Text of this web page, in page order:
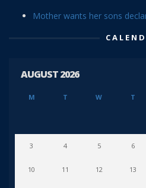
Mother wants her sons
AUGUST 2026
M T W T
3 4 5 6
10 11 12 13